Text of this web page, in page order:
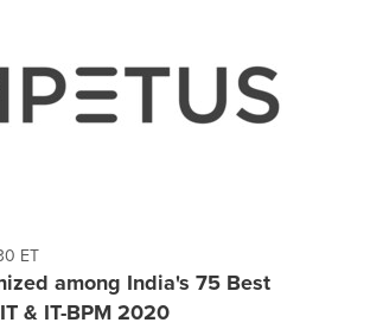
ET
among India's 75 Best
& IT-BPM 2020